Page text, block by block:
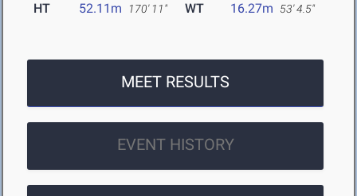
HT 52.11m 170' 11" WT 16.27m 53' 4.5"
MEET RESULTS
EVENT HISTORY